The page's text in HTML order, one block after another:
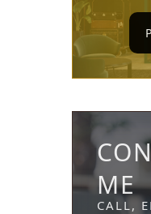
ME
CALL,